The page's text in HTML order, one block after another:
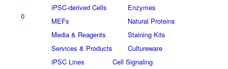
0
iPSC-derived Cells
MEFs
Media & Reagents
Services & Products
iPSC Lines
Enzymes
Natural Proteins
Staining Kits
Cultureware
Cell Signaling